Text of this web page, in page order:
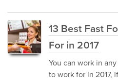
13 Best Fast
For in 2017
You can work in
to work for in 2017,